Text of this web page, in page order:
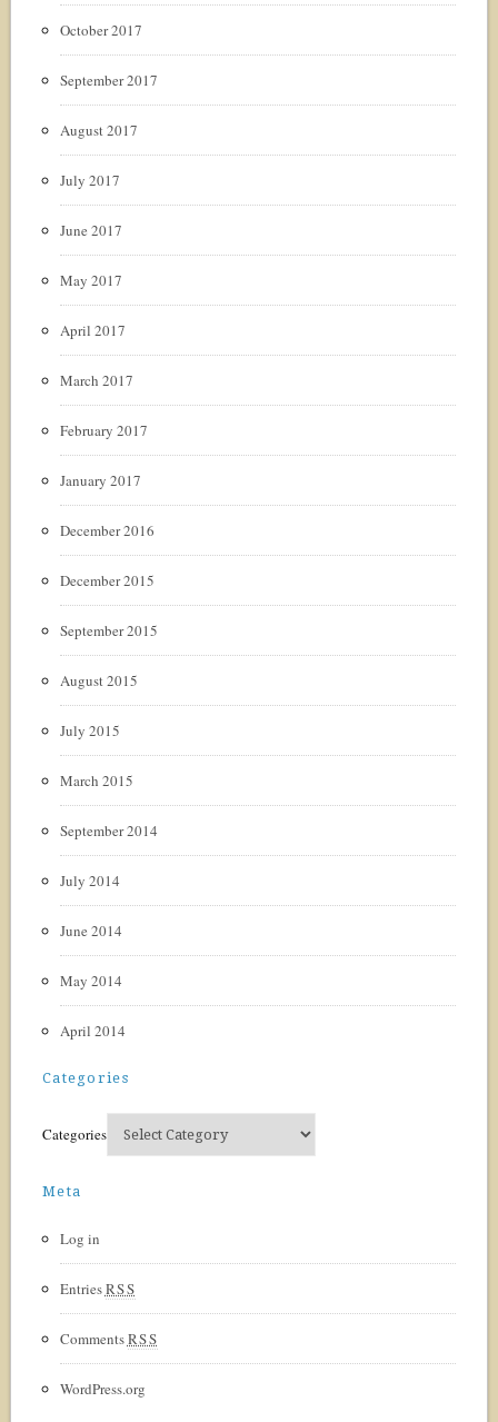
October 2017
September 2017
August 2017
July 2017
June 2017
May 2017
April 2017
March 2017
February 2017
January 2017
December 2016
December 2015
September 2015
August 2015
July 2015
March 2015
September 2014
July 2014
June 2014
May 2014
April 2014
Categories
Categories
Meta
Log in
EntriesRSS
CommentsRSS
WordPress.org